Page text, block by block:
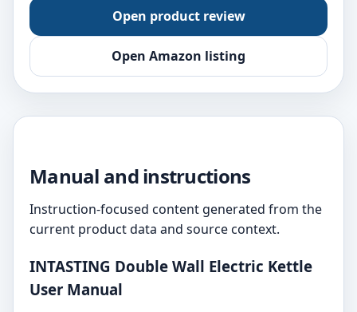
Open product review
Open Amazon listing
Manual and instructions
Instruction-focused content generated from the
current product data and source context.
INTASTING Double Wall Electric Kettle
User Manual